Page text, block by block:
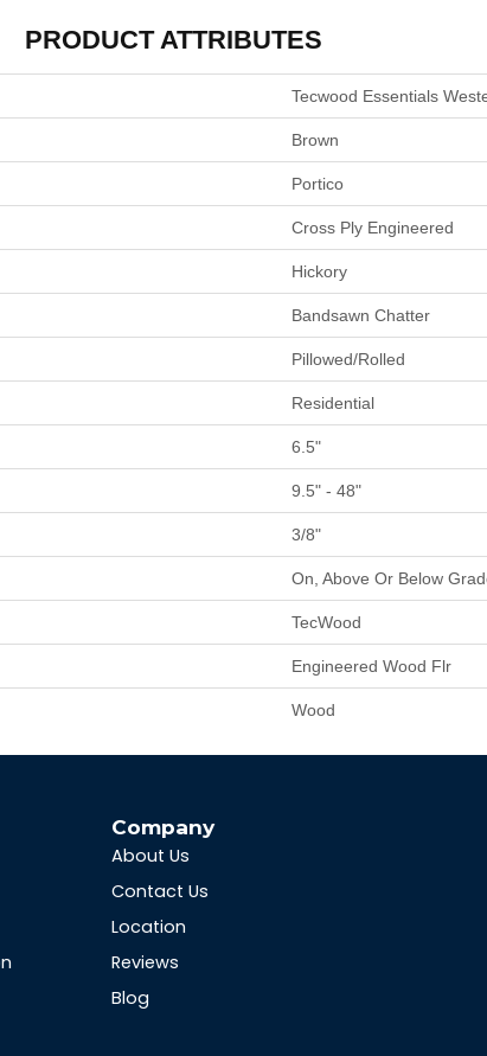
PRODUCT ATTRIBUTES
Tecwood Essentials
Brown
Portico
Cross Ply Engineered
Hickory
Bandsawn Chatter
Pillowed/Rolled
Residential
6.5"
9.5" - 48"
3/8"
On, Above Or Below
TecWood
Engineered Wood Flr
Wood
Company
About Us
Contact Us
Location
Reviews
Blog